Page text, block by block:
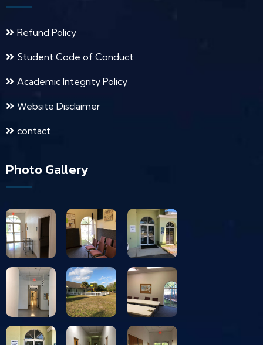
Refund Policy
Student Code of Conduct
Academic Integrity Policy
Website Disclaimer
contact
Photo Gallery